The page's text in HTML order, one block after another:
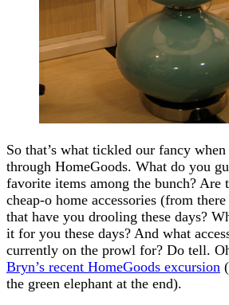
So that’s what tickled our fancy
through HomeGoods. What do you
favorite items among the bunch? Are
cheap-o home accessories (from
that have you drooling these days?
it for you these days? And what
currently on the prowl for? Do tell.
Bryn’s recent HomeGoods excursion
the green elephant at the end).